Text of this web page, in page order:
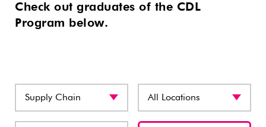
Check out graduates of the CDL
Program below.